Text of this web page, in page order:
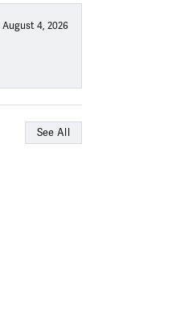
August 4, 2026
See All